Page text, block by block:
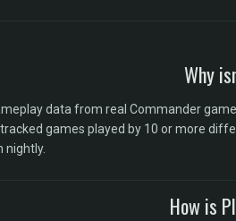
Why
data from real Commander
games played by 10 or more
nightly.
How is